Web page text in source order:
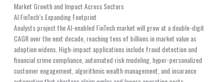
Market Growth and Impact Across Sectors
AI FinTech’s Expanding Footprint
Analysts project the AI-enabled FinTech market will grow at a double-digit
CAGR over the next decade, reaching tens of billions in market value as
adoption widens. High-impact applications include fraud detection and
financial crime compliance, automated risk modeling, hyper-personalized
customer engagement, algorithmic wealth management, and insurance